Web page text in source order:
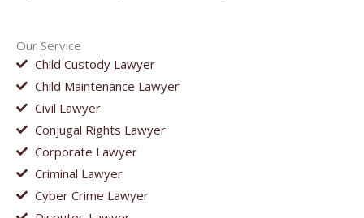
Our Service
Child Custody Lawyer
Child Maintenance Lawyer
Civil Lawyer
Conjugal Rights Lawyer
Corporate Lawyer
Criminal Lawyer
Cyber Crime Lawyer